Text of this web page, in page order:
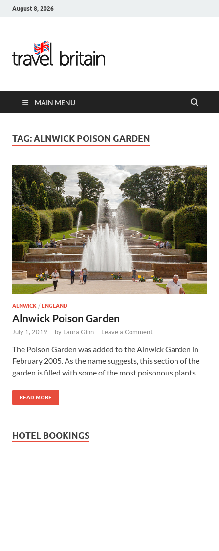
August 8, 2026
United
Kingdom
Travel
Guide for
England,
Scotland,
Wales, &
Ireland
MAIN MENU
TAG:ALNWICK POISON GARDEN
ALNWICK / ENGLAND
Alnwick Poison Garden
July 1, 2019 - by Laura Ginn - Leave a Comment
The Poison Garden was added to the Alnwick Garden in
February 2005. As the name suggests, this section of the
garden is filled with some of the most poisonous plants …
READ MORE
HOTEL BOOKINGS